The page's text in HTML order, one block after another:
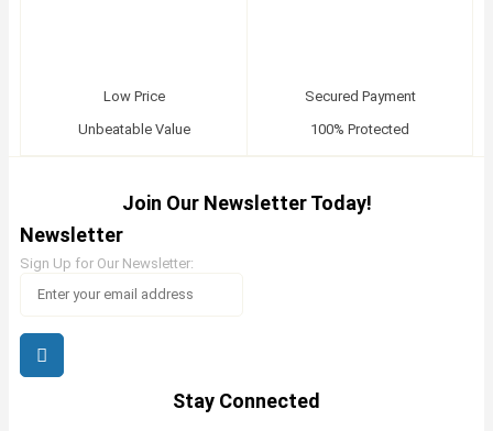
Low Price
Unbeatable Value
Secured Payment
100% Protected
Join Our Newsletter Today!
Newsletter
Sign Up for Our Newsletter:
Stay Connected